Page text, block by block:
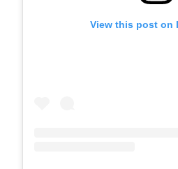
View this post on